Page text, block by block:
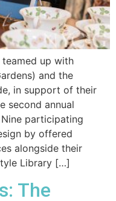
teamed up with
and the
in support of their
second annual
Nine participating
by offered
alongside their
Library […]
The